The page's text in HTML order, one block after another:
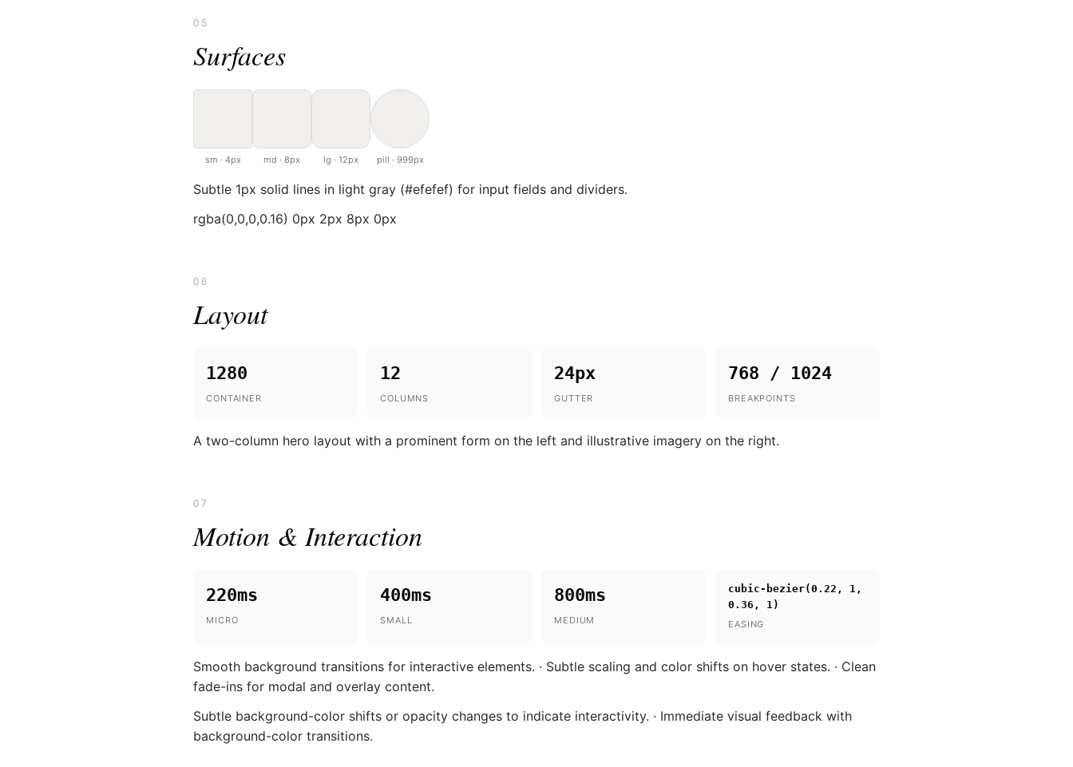
05
Surfaces
sm · 4px md · 8px lg · 12px pill · 999px
Subtle 1px solid lines in light gray (#efefef) for input fields and dividers.
rgba(0,0,0,0.16) 0px 2px 8px 0px
06
Layout
1280
CONTAINER
12
COLUMNS
24px
GUTTER
768 / 1024
BREAKPOINTS
A two-column hero layout with a prominent form on the left and illustrative imagery on the right.
07
Motion & Interaction
220ms
MICRO
400ms
SMALL
800ms
MEDIUM
cubic-bezier(0.22, 1,
0.36, 1)
EASING
Smooth background transitions for interactive elements. · Subtle scaling and color shifts on hover states. · Clean
fade-ins for modal and overlay content.
Subtle background-color shifts or opacity changes to indicate interactivity. · Immediate visual feedback with
background-color transitions.